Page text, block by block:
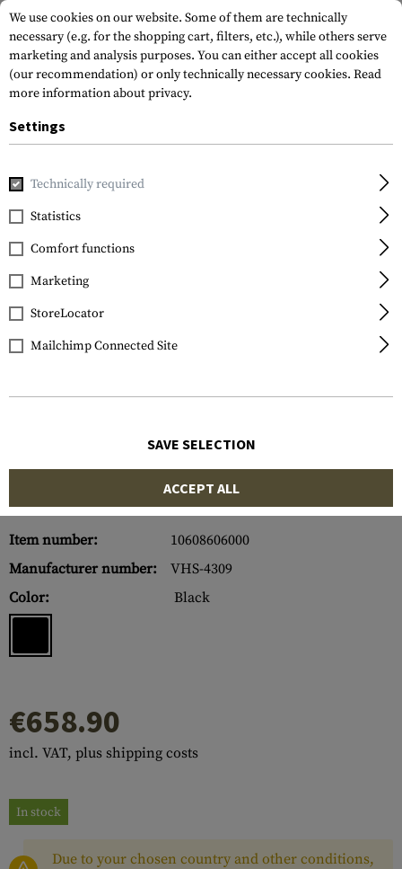
Home Gun Accessories Viper
Vortex Optics
Viper HS-T 4-16x44 VMR-
1 MOA
Item number:
10608606000
Manufacturer number:
VHS-4309
Color:
Black
€658.90
incl. VAT, plus shipping costs
In stock
Due to your chosen country and other conditions,
We use cookies on our website. Some of them are technically
necessary (e.g. for the shopping cart, filters, etc.), while others serve
marketing and analysis purposes. You can either accept all cookies
(our recommendation) or only technically necessary cookies. Read
more information about privacy.
Settings
Technically required
Statistics
Comfort functions
Marketing
StoreLocator
Mailchimp Connected Site
SAVE SELECTION
ACCEPT ALL